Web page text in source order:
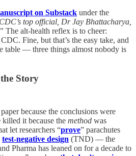
on Substack under the
top official, Dr Jay Bhattacharya,
The alt-health reflex is to cheer:
Fine, but that’s the easy take, and
table — three things almost nobody is
Story
because the conclusions were
it because the method was
let researchers “prove” parachutes
test-negative design (TND) — the
Pharma has leaned on for a decade to